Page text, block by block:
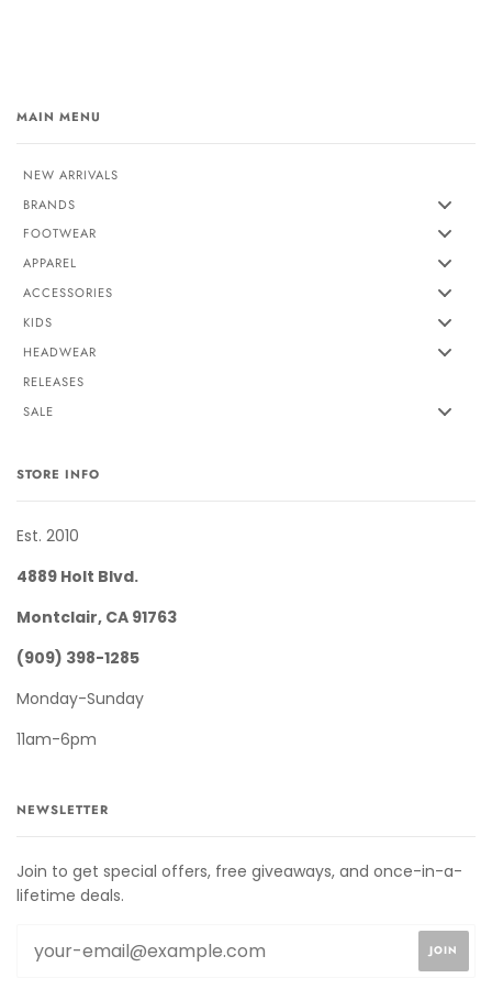
MAIN MENU
NEW ARRIVALS
BRANDS
FOOTWEAR
APPAREL
ACCESSORIES
KIDS
HEADWEAR
RELEASES
SALE
STORE INFO
Est. 2010
4889 Holt Blvd.
Montclair, CA 91763
(909) 398-1285
Monday-Sunday
11am-6pm
NEWSLETTER
Join to get special offers, free giveaways, and once-in-a-
lifetime deals.